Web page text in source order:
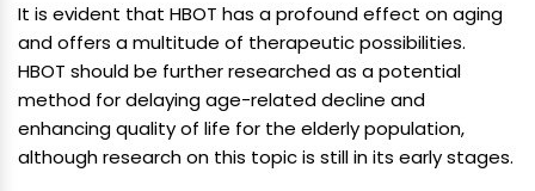
It is evident that HBOT has a profound effect on aging
and offers a multitude of therapeutic possibilities.
HBOT should be further researched as a potential
method for delaying age-related decline and
enhancing quality of life for the elderly population,
although research on this topic is still in its early stages.